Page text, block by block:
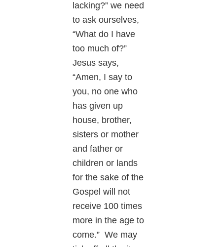
lacking?” we need
to ask ourselves,
“What do I have
too much of?”
Jesus says,
“Amen, I say to
you, no one who
has given up
house, brother,
sisters or mother
and father or
children or lands
for the sake of the
Gospel will not
receive 100 times
more in the age to
come.” We may